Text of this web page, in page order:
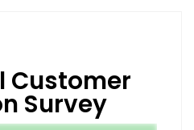
Customer
Survey